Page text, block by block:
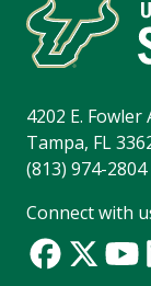
4202 E. Fowler
Tampa, FL
(813) 974-2804
Connect with